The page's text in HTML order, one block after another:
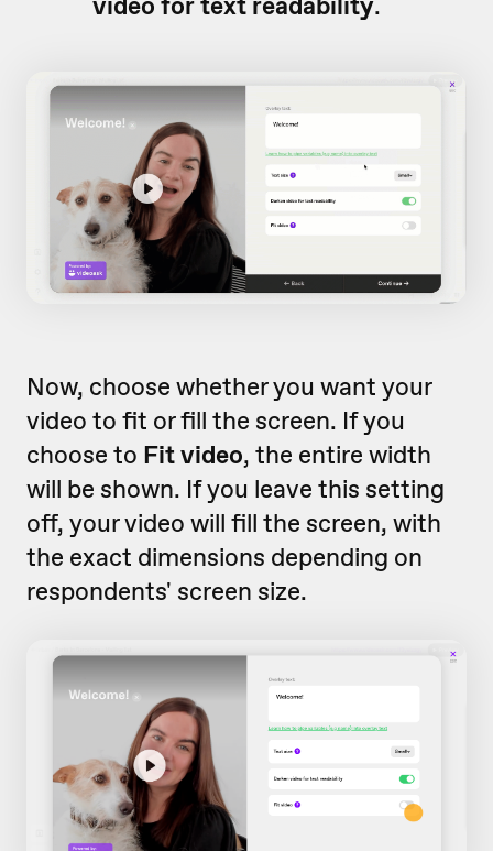
Now, choose whether you want your
video to fit or fill the screen. If you
choose to Fit video, the entire width
will be shown. If you leave this setting
off, your video will fill the screen, with
the exact dimensions depending on
respondents' screen size.